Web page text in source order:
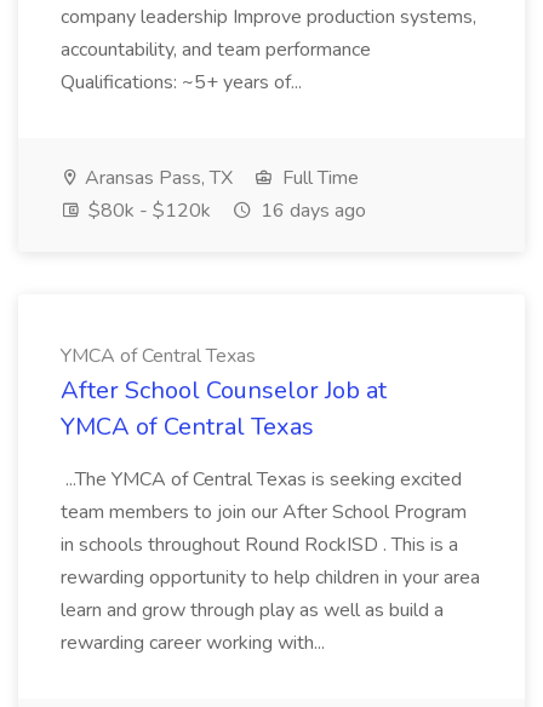
company leadership Improve production systems,
accountability, and team performance
Qualifications: ~5+ years of...
Aransas Pass, TX
Full Time
$80k - $120k
16 days ago
YMCA of Central Texas
After School Counselor Job at
YMCA of Central Texas
...The YMCA of Central Texas is seeking excited
team members to join our After School Program
in schools throughout Round RockISD . This is a
rewarding opportunity to help children in your area
learn and grow through play as well as build a
rewarding career working with...